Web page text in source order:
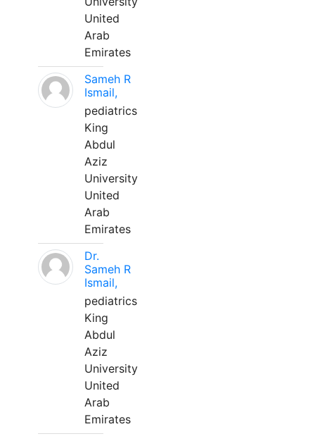
United
Arab
Emirates
Sameh R
Ismail,
pediatrics
King
Abdul
Aziz
University
United
Arab
Emirates
Dr.
Sameh R
Ismail,
pediatrics
King
Abdul
Aziz
University
United
Arab
Emirates